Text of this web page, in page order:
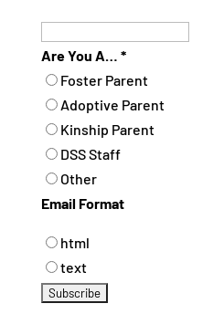
Are You A… *
Foster Parent
Adoptive Parent
Kinship Parent
DSS Staff
Other
Email Format
html
text